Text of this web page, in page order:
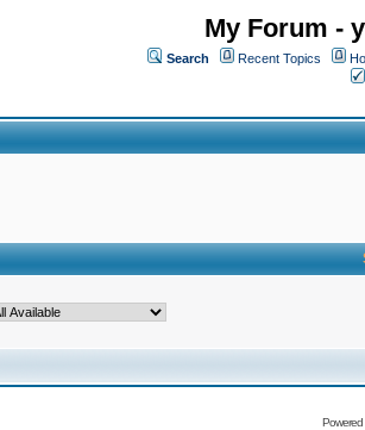
My Forum -
Search Recent Topics